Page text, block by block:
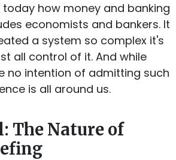
today how money and banking
economists and bankers. It
a system so complex it's
all control of it. And while
no intention of admitting such
is all around us.
The Nature of